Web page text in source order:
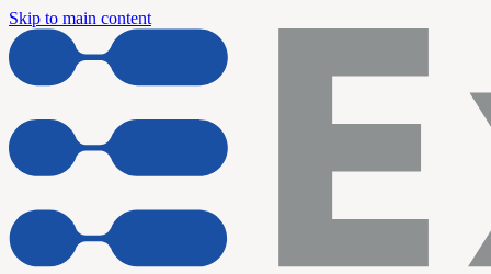
Skip to main content